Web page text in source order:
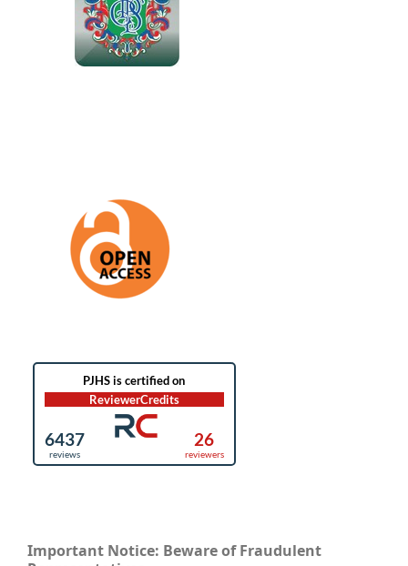
Important Notice: Beware of Fraudulent